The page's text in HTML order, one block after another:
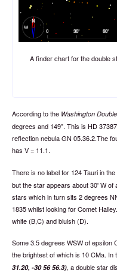
A finder chart for the double
According to the Washington
degrees and 149". This is HD
reflection nebula GN 05.36.2.The
has V = 11.1.
There is no label for 124 Tauri in the
but the star appears about 30' W of
stars which in turn sits 2 degrees
1835 whilst looking for Comet
white (B,C) and bluish (D).
Some 3.5 degrees WSW of epsilon
the brightest of which is 10 CMa. In
31.20, -30 56 56.3), a double star